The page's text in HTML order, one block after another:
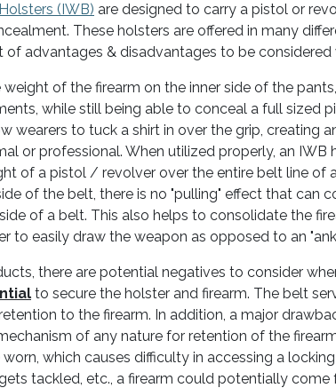
(IWB) are designed to carry a pistol or
These holsters are offered in many
of advantages & disadvantages to be considered
of the firearm on the inner side of the
while still being able to conceal a full sized
wearers to tuck a shirt in over the grip, creating
or professional. When utilized properly, an
of a pistol / revolver over the entire belt line of
of the belt, there is no "pulling" effect that can
of a belt. This also helps to consolidate the
to easily draw the weapon as opposed to an
there are potential negatives to consider
to secure the holster and firearm. The belt
to the firearm. In addition, a major
of any nature for retention of the
which causes difficulty in accessing a
tackled, etc., a firearm could potentially come